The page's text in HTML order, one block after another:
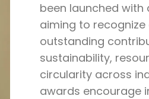
been launched with
aiming to
outstanding
sustainability,
circularity across
awards encourage